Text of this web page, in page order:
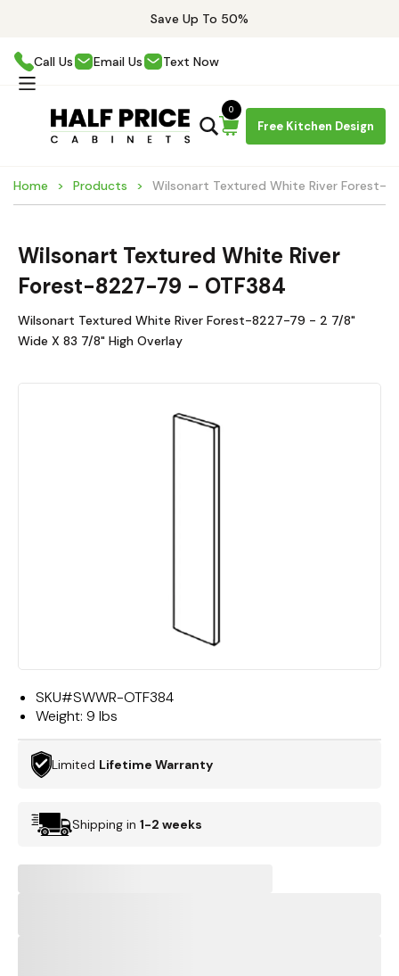
Save Up To 50%
Call Us Email Us Text Now
Free Kitchen Design
0
Home Products Wilsonart Textured White River Forest-
Wilsonart Textured White River
Forest-8227-79 - OTF384
Wilsonart Textured White River Forest-8227-79 - 2 7/8"
Wide X 83 7/8" High Overlay
SKU#SWWR-OTF384
Weight: 9 lbs
Limited Lifetime Warranty
Shipping in 1-2 weeks